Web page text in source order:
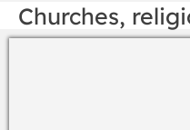
Churches,